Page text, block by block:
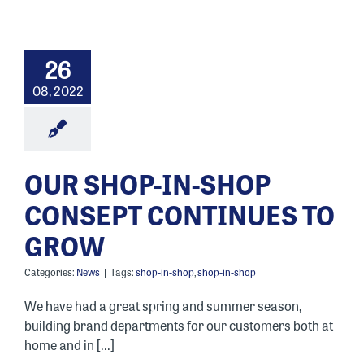
26
08, 2022
OUR SHOP-IN-SHOP
CONSEPT CONTINUES TO
GROW
Categories: News | Tags:shop-in-shop,shop-in-shop
We have had a great spring and summer season,
building brand departments for our customers both at
home and in [...]